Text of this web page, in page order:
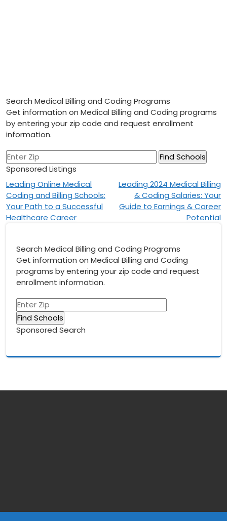
Search Medical Billing and Coding Programs
Get information on Medical Billing and Coding programs
by entering your zip code and request enrollment
information.
Sponsored Listings
Post
navigation
Leading Online Medical
Coding and Billing Schools:
Your Path to a Successful
Healthcare Career
Leading 2024 Medical Billing
& Coding Salaries: Your
Guide to Earnings & Career
Potential
Search Medical Billing and Coding Programs
Get information on Medical Billing and Coding
programs by entering your zip code and request
enrollment information.
Sponsored Search